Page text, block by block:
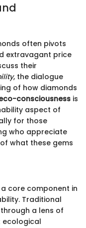
often pivots
extravagant price
their
, the dialogue
of how diamonds
consciousness is
aspect of
for those
who appreciate
what these gems
core component in
Traditional
a lens of
ecological